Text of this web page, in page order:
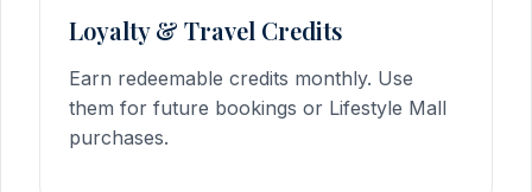
Loyalty & Travel Credits
Earn redeemable credits monthly. Use
them for future bookings or Lifestyle Mall
purchases.